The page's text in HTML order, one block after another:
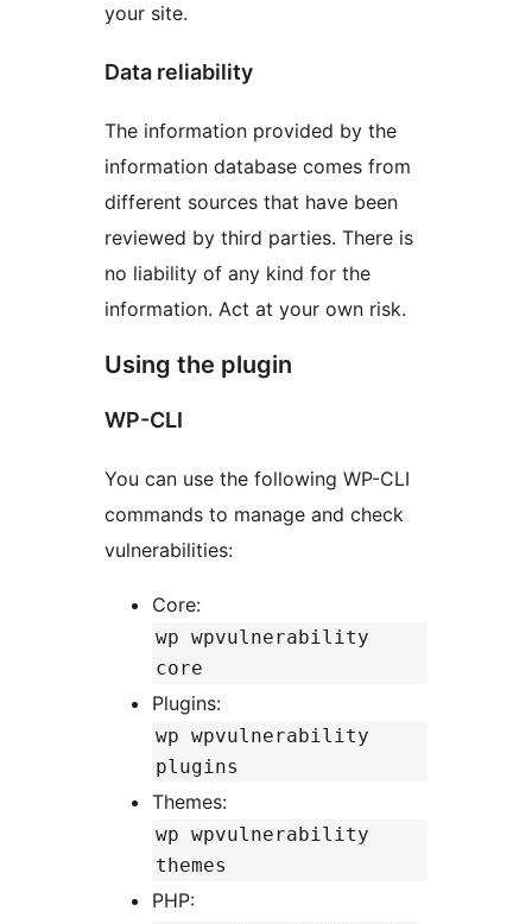
your site.
Data reliability
The information provided by the
information database comes from
different sources that have been
reviewed by third parties. There is
no liability of any kind for the
information. Act at your own risk.
Using the plugin
WP-CLI
You can use the following WP-CLI
commands to manage and check
vulnerabilities:
Core:
wp wpvulnerability
core
Plugins:
wp wpvulnerability
plugins
Themes:
wp wpvulnerability
themes
PHP: